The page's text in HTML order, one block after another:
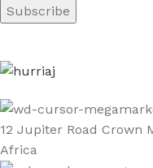
12 Jupiter Road Crown
Africa